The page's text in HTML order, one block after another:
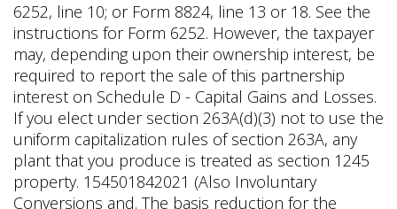
6252, line 10; or Form 8824, line 13 or 18. See the
instructions for Form 6252. However, the taxpayer
may, depending upon their ownership interest, be
required to report the sale of this partnership
interest on Schedule D - Capital Gains and Losses.
If you elect under section 263A(d)(3) not to use the
uniform capitalization rules of section 263A, any
plant that you produce is treated as section 1245
property. 154501842021 (Also Involuntary
Conversions and. The basis reduction for the